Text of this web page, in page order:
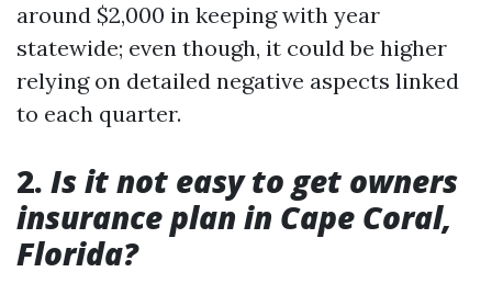
around $2,000 in keeping with year
statewide; even though, it could be higher
relying on detailed negative aspects linked
to each quarter.
2. Is it not easy to get owners
insurance plan in Cape Coral,
Florida?